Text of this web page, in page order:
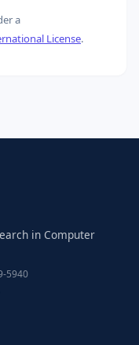
a
License.
in Computer
5940